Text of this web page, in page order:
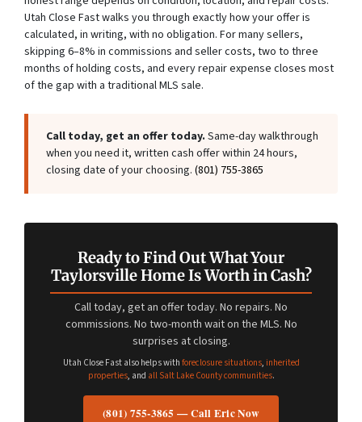
Utah Close Fast walks you through exactly how your offer is
calculated, in writing, with no obligation. For many sellers,
skipping 6–8% in commissions and seller costs, two to three
months of holding costs, and every repair expense closes most
of the gap with a traditional MLS sale.
Call today, get an offer today. Same-day walkthrough
when you need it, written cash offer within 24 hours,
closing date of your choosing. (801) 755-3865
Ready to Find Out What Your
Taylorsville Home Is Worth in Cash?
Call today, get an offer today. No repairs. No
commissions. No two-month wait on the MLS. No
surprises at closing.
Utah Close Fast also helps with foreclosure situations, inherited
properties, and all Salt Lake County communities.
(801) 755-3865 — Call Eric Now